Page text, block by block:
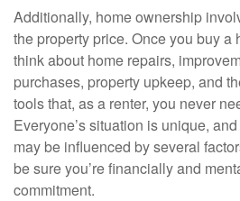
Additionally, home ownership
the property price. Once you buy a
think about home repairs,
purchases, property upkeep, and
tools that, as a renter, you never
Everyone’s situation is unique,
may be influenced by several
be sure you’re financially and
commitment.